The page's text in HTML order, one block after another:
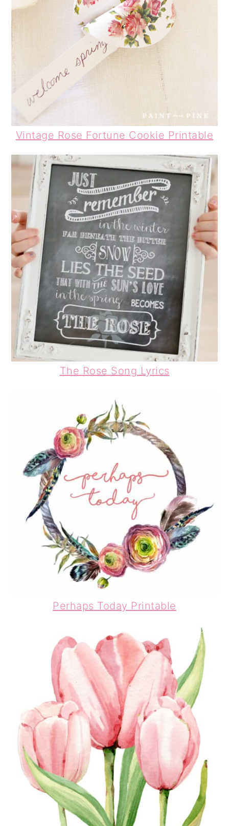
Vintage Rose Fortune Cookie Printable
The Rose Song Lyrics
Perhaps Today Printable